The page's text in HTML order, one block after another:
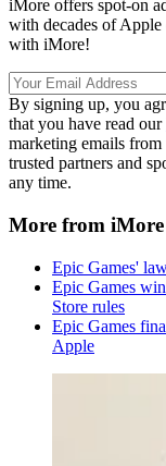
iMore offers spot-on
with decades of
with iMore!
By signing up, you
that you have read our
marketing emails
trusted partners and
any time.
More from iMore
Epic Games'
Epic Games
Store rules
Epic Games
Apple